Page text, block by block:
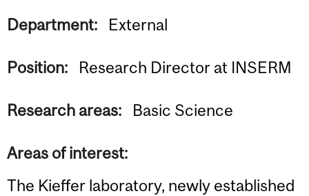
Department: External
Position: Research Director at INSERM
Research areas: Basic Science
Areas of interest:
The Kieffer laboratory, newly established